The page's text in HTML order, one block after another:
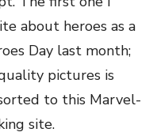
about heroes as a
Day last month;
pictures is
to this Marvel-
site.